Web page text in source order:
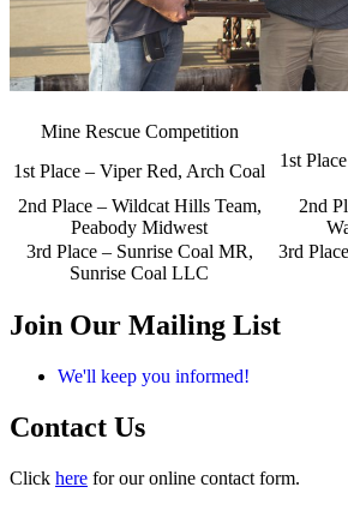
Mine Rescue Competition
1st Place – Viper Red, Arch Coal
1st
2nd Place – Wildcat Hills Team,
Peabody Midwest
2nd
3rd Place – Sunrise Coal MR,
Sunrise Coal LLC
3rd
Join Our Mailing List
We'll keep you informed!
Contact Us
Click here for our online contact form.